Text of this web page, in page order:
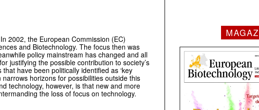
2002, the European Commission (EC)
and Biotechnology. The focus then was
policy mainstream has changed and all
justifying the possible contribution to society’s
have been politically identified as ‘key
horizons for possibilities outside this
technology, however, is that new and more
the loss of focus on technology.